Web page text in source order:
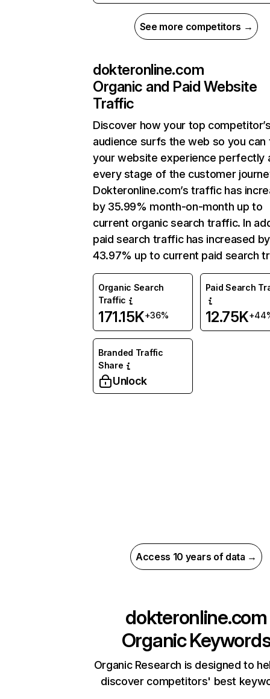
See more competitors →
dokteronline.com
Organic and Paid Website
Traffic
Discover how your top
audience surfs the web so you can
your website experience perfectly
every stage of the customer
Dokteronline.com’s traffic has
by 35.99% month-on-month up to
current organic search traffic. In
paid search traffic has increased by
43.97% up to current paid search
Organic Search
Traffic
171.15K+36%
Paid Search
12.75K
Branded Traffic
Share
Unlock
Access 10 years of data →
dokteronline.com
Organic
Organic Research is designed to
discover competitors' best